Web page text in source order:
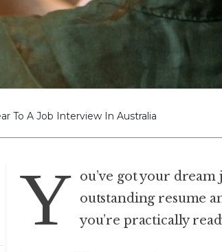
To A Job Interview In Australia
Y ou’ve got your
outstanding resume
you’re practically